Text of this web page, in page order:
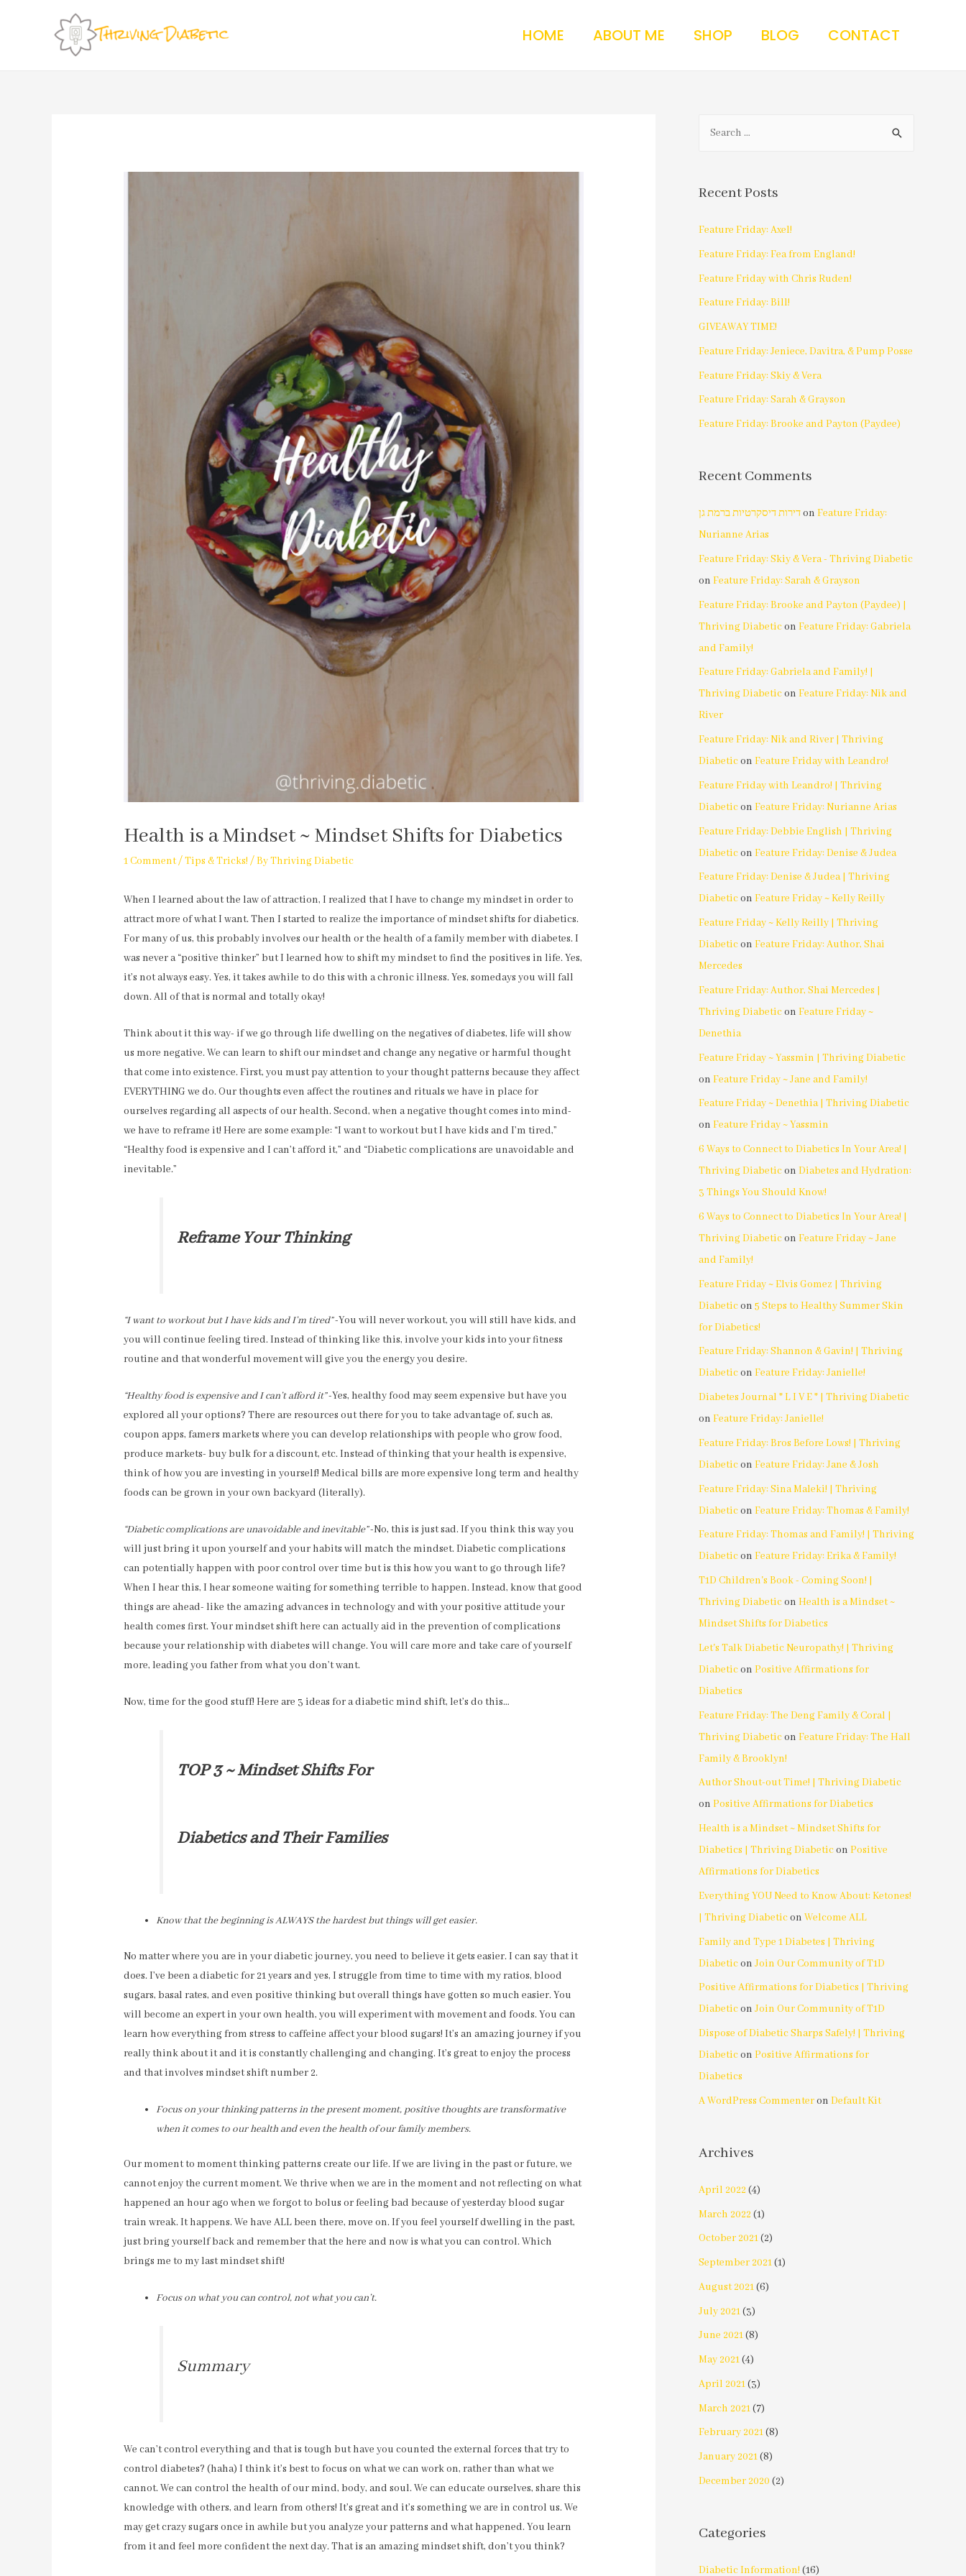
HOME ABOUT ME SHOP BLOG CONTACT
Health is a Mindset ~ Mindset Shifts for Diabetics
1 Comment/Tips & Tricks! / ByThriving Diabetic
When I learned about the law of attraction, I realized that I have to change my mindset in order to
attract more of what I want. Then I started to realize the importance of mindset shifts for diabetics.
For many of us, this probably involves our health or the health of a family member with diabetes. I
was never a “positive thinker” but I learned how to shift my mindset to find the positives in life. Yes,
it’s not always easy. Yes, it takes awhile to do this with a chronic illness. Yes, somedays you will fall
down. All of that is normal and totally okay!
Think about it this way- if we go through life dwelling on the negatives of diabetes, life will show
us more negative. We can learn to shift our mindset and change any negative or harmful thought
that come into existence. First, you must pay attention to your thought patterns because they affect
EVERYTHING we do. Our thoughts even affect the routines and rituals we have in place for
ourselves regarding all aspects of our health. Second, when a negative thought comes into mind-
we have to reframe it! Here are some example: “I want to workout but I have kids and I’m tired,”
“Healthy food is expensive and I can’t afford it,” and “Diabetic complications are unavoidable and
inevitable.”
Reframe Your Thinking
“I want to workout but I have kids and I’m tired”-You will never workout, you will still have kids, and
you will continue feeling tired. Instead of thinking like this, involve your kids into your fitness
routine and that wonderful movement will give you the energy you desire.
“Healthy food is expensive and I can’t afford it”-Yes, healthy food may seem expensive but have you
explored all your options? There are resources out there for you to take advantage of, such as,
coupon apps, famers markets where you can develop relationships with people who grow food,
produce markets- buy bulk for a discount, etc. Instead of thinking that your health is expensive,
think of how you are investing in yourself! Medical bills are more expensive long term and healthy
foods can be grown in your own backyard (literally).
“Diabetic complications are unavoidable and inevitable”-No, this is just sad. If you think this way you
will just bring it upon yourself and your habits will match the mindset. Diabetic complications
can potentially happen with poor control over time but is this how you want to go through life?
When I hear this, I hear someone waiting for something terrible to happen. Instead, know that good
things are ahead- like the amazing advances in technology and with your positive attitude your
health comes first. Your mindset shift here can actually aid in the prevention of complications
because your relationship with diabetes will change. You will care more and take care of yourself
more, leading you father from what you don’t want.
Now, time for the good stuff! Here are 3 ideas for a diabetic mind shift, let’s do this…
TOP 3 ~ Mindset Shifts For
Diabetics and Their Families
Know that the beginning is ALWAYS the hardest but things will get easier.
No matter where you are in your diabetic journey, you need to believe it gets easier. I can say that it
does. I’ve been a diabetic for 21 years and yes, I struggle from time to time with my ratios, blood
sugars, basal rates, and even positive thinking but overall things have gotten so much easier. You
will become an expert in your own health, you will experiment with movement and foods. You can
learn how everything from stress to caffeine affect your blood sugars! It’s an amazing journey if you
really think about it and it is constantly challenging and changing. It’s great to enjoy the process
and that involves mindset shift number 2.
Focus on your thinking patterns in the present moment, positive thoughts are transformative
when it comes to our health and even the health of our family members.
Our moment to moment thinking patterns create our life. If we are living in the past or future, we
cannot enjoy the current moment. We thrive when we are in the moment and not reflecting on what
happened an hour ago when we forgot to bolus or feeling bad because of yesterday blood sugar
train wreak. It happens. We have ALL been there, move on. If you feel yourself dwelling in the past,
just bring yourself back and remember that the here and now is what you can control. Which
brings me to my last mindset shift!
Focus on what you can control, not what you can’t.
Summary
We can’t control everything and that is tough but have you counted the external forces that try to
control diabetes? (haha) I think it’s best to focus on what we can work on, rather than what we
cannot. We can control the health of our mind, body, and soul. We can educate ourselves, share this
knowledge with others, and learn from others! It’s great and it’s something we are in control us. We
may get crazy sugars once in awhile but you analyze your patterns and what happened. You learn
from it and feel more confident the next day. That is an amazing mindset shift, don’t you think?
Recent Posts
Feature Friday: Axel!
Feature Friday: Fea from England!
Feature Friday with Chris Ruden!
Feature Friday: Bill!
GIVEAWAY TIME!
Feature Friday: Jeniece, Davitra, & Pump Posse
Feature Friday: Skiy & Vera
Feature Friday: Sarah & Grayson
Feature Friday: Brooke and Payton (Paydee)
Recent Comments
דירות דיסקרטיות ברמת גןon Feature Friday:
Nurianne Arias
Feature Friday: Skiy & Vera - Thriving Diabetic
on Feature Friday: Sarah & Grayson
Feature Friday: Brooke and Payton (Paydee) |
Thriving Diabeticon Feature Friday: Gabriela
and Family!
Feature Friday: Gabriela and Family! |
Thriving Diabeticon Feature Friday: Nik and
River
Feature Friday: Nik and River | Thriving
Diabeticon Feature Friday with Leandro!
Feature Friday with Leandro! | Thriving
Diabeticon Feature Friday: Nurianne Arias
Feature Friday: Debbie English | Thriving
Diabeticon Feature Friday: Denise & Judea
Feature Friday: Denise & Judea | Thriving
Diabeticon Feature Friday ~ Kelly Reilly
Feature Friday ~ Kelly Reilly | Thriving
Diabeticon Feature Friday: Author, Shai
Mercedes
Feature Friday: Author, Shai Mercedes |
Thriving Diabeticon Feature Friday ~
Denethia
Feature Friday ~ Yassmin | Thriving Diabetic
on Feature Friday ~ Jane and Family!
Feature Friday ~ Denethia | Thriving Diabetic
on Feature Friday ~ Yassmin
6 Ways to Connect to Diabetics In Your Area! |
Thriving Diabeticon Diabetes and Hydration:
3 Things You Should Know!
6 Ways to Connect to Diabetics In Your Area! |
Thriving Diabeticon Feature Friday ~ Jane
and Family!
Feature Friday ~ Elvis Gomez | Thriving
Diabeticon 5 Steps to Healthy Summer Skin
for Diabetics!
Feature Friday: Shannon & Gavin! | Thriving
Diabeticon Feature Friday: Janielle!
Diabetes Journal * L I V E * | Thriving Diabetic
on Feature Friday: Janielle!
Feature Friday: Bros Before Lows! | Thriving
Diabeticon Feature Friday: Jane & Josh
Feature Friday: Sina Maleki! | Thriving
Diabeticon Feature Friday: Thomas & Family!
Feature Friday: Thomas and Family! | Thriving
Diabeticon Feature Friday: Erika & Family!
T1D Children's Book - Coming Soon! |
Thriving Diabeticon Health is a Mindset ~
Mindset Shifts for Diabetics
Let's Talk Diabetic Neuropathy! | Thriving
Diabeticon Positive Affirmations for
Diabetics
Feature Friday: The Deng Family & Coral |
Thriving Diabeticon Feature Friday: The Hall
Family & Brooklyn!
Author Shout-out Time! | Thriving Diabetic
on Positive Affirmations for Diabetics
Health is a Mindset ~ Mindset Shifts for
Diabetics | Thriving Diabeticon Positive
Affirmations for Diabetics
Everything YOU Need to Know About: Ketones!
| Thriving Diabeticon Welcome ALL
Family and Type 1 Diabetes | Thriving
Diabeticon Join Our Community of T1D
Positive Affirmations for Diabetics | Thriving
Diabeticon Join Our Community of T1D
Dispose of Diabetic Sharps Safely! | Thriving
Diabeticon Positive Affirmations for
Diabetics
A WordPress Commenteron Default Kit
Archives
April 2022 (4)
March 2022 (1)
October 2021(2)
September 2021(1)
August 2021(6)
July 2021(3)
June 2021(8)
May 2021(4)
April 2021(3)
March 2021(7)
February 2021(8)
January 2021(8)
December 2020 (2)
Categories
Diabetic Information! (16)